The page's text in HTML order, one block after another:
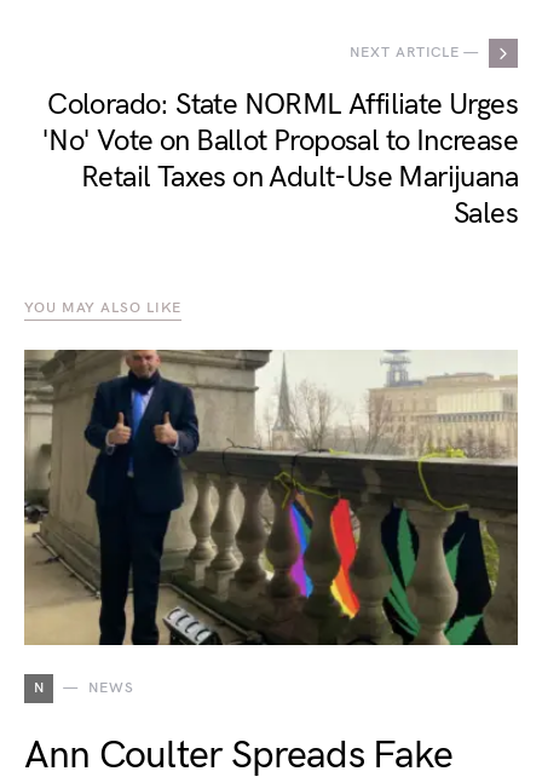
NEXT ARTICLE —
Colorado: State NORML Affiliate Urges
'No' Vote on Ballot Proposal to Increase
Retail Taxes on Adult-Use Marijuana
Sales
YOU MAY ALSO LIKE
N NEWS
Ann Coulter Spreads Fake